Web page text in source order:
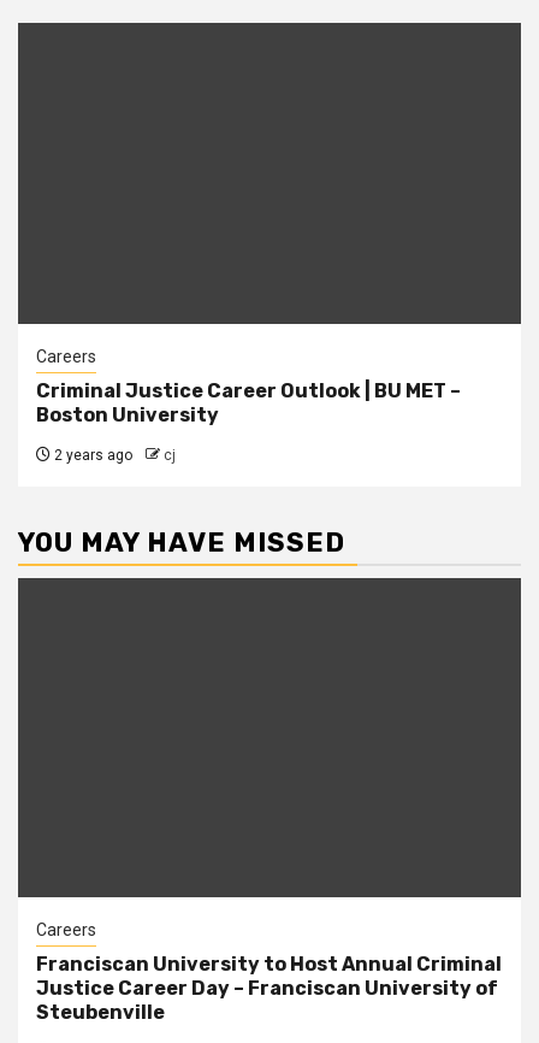
Careers
Criminal Justice Career Outlook | BU MET –
Boston University
2 years ago cj
YOU MAY HAVE MISSED
Careers
Franciscan University to Host Annual Criminal
Justice Career Day – Franciscan University of
Steubenville